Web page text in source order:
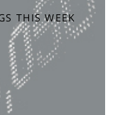
THIS WEEK